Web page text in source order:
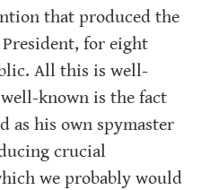
that produced the
for eight
All this is well-
known is the fact
as his own spymaster
crucial
we probably would